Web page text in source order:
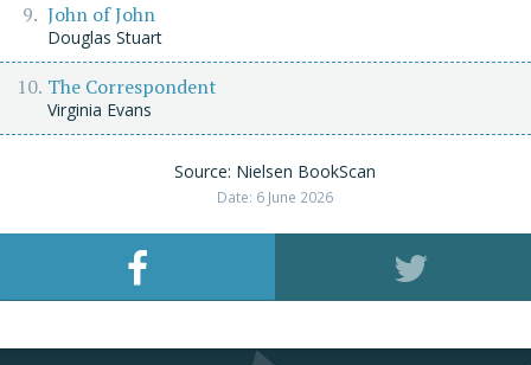
John of John
Douglas Stuart
The Correspondent
Virginia Evans
Source: Nielsen BookScan
Date: 6 June 2026